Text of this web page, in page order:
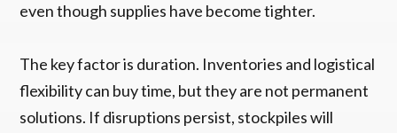
even though supplies have become tighter.
The key factor is duration. Inventories and logistical
flexibility can buy time, but they are not permanent
solutions. If disruptions persist, stockpiles will